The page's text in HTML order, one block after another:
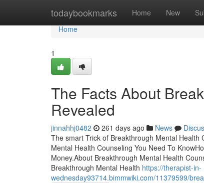
todaybookmarks Home New
Home
Home
1
The Facts About
Revealed
jinnahhj0482 261 days ago News
The smart Trick of Breakthrough Mental
Mental Health Counseling You Need To
Money.About Breakthrough Mental Health
Breakthrough Mental Health https://therapist-in-
wednesday93714.bimmwiki.com/11379599/